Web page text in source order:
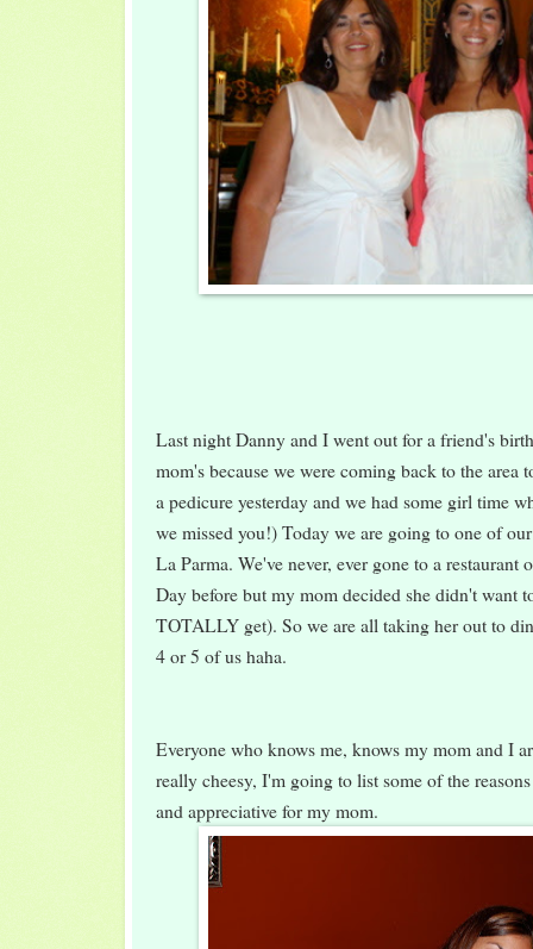
Last night Danny and I went out for a friend's
mom's because we were coming back to the area
a pedicure yesterday and we had some girl time
we missed you!) Today we are going to one of
La Parma. We've never, ever gone to a restaurant
Day before but my mom decided she didn't want
TOTALLY get). So we are all taking her out to
4 or 5 of us haha.
Everyone who knows me, knows my mom and I
really cheesy, I'm going to list some of the
and appreciative for my mom.